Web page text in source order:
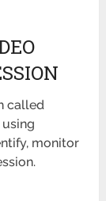
called
monitor